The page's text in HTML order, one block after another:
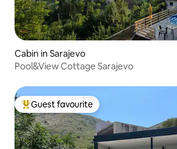
Cabin in Sarajevo
Pool&View Cottage Sarajevo
Top guest favourite
Guest favourite